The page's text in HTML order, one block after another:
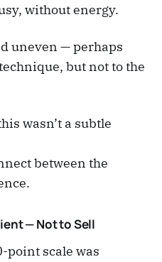
without energy.
uneven — perhaps
but not to the
wasn’t a subtle
between the
— Not to Sell
scale was